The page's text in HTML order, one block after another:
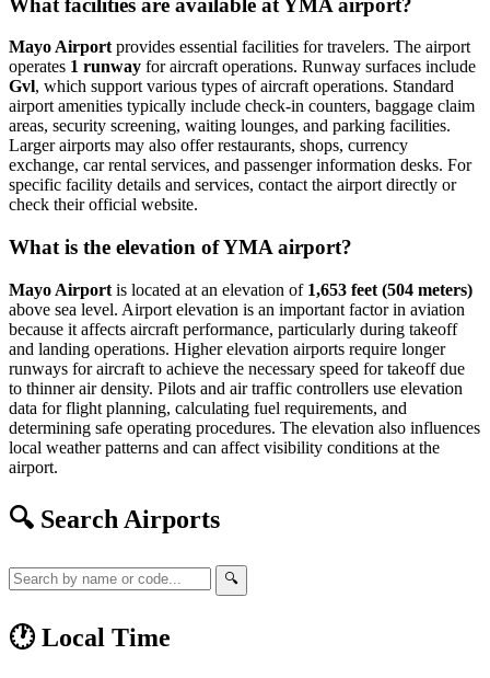
Mayo Airport provides essential facilities for travelers. The airport
operates 1 runway for aircraft operations. Runway surfaces include
Gvl, which support various types of aircraft operations. Standard
airport amenities typically include check-in counters, baggage claim
areas, security screening, waiting lounges, and parking facilities.
Larger airports may also offer restaurants, shops, currency
exchange, car rental services, and passenger information desks. For
specific facility details and services, contact the airport directly or
check their official website.
What is the elevation of YMA airport?
Mayo Airport is located at an elevation of 1,653 feet (504 meters)
above sea level. Airport elevation is an important factor in aviation
because it affects aircraft performance, particularly during takeoff
and landing operations. Higher elevation airports require longer
runways for aircraft to achieve the necessary speed for takeoff due
to thinner air density. Pilots and air traffic controllers use elevation
data for flight planning, calculating fuel requirements, and
determining safe operating procedures. The elevation also influences
local weather patterns and can affect visibility conditions at the
airport.
🔍 Search Airports
🔍
🕐 Local Time